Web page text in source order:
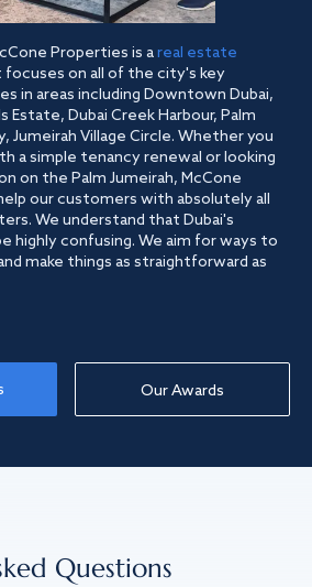
Properties is areal estate
focuses on all of the city's key
in areas including Downtown Dubai,
Estate, Dubai Creek Harbour, Palm
Jumeirah Village Circle. Whether you
a simple tenancy renewal or looking
on the Palm Jumeirah, McCone
our customers with absolutely all
We understand that Dubai's
highly confusing. We aim for ways to
make things as straightforward as
Our Awards
Questions